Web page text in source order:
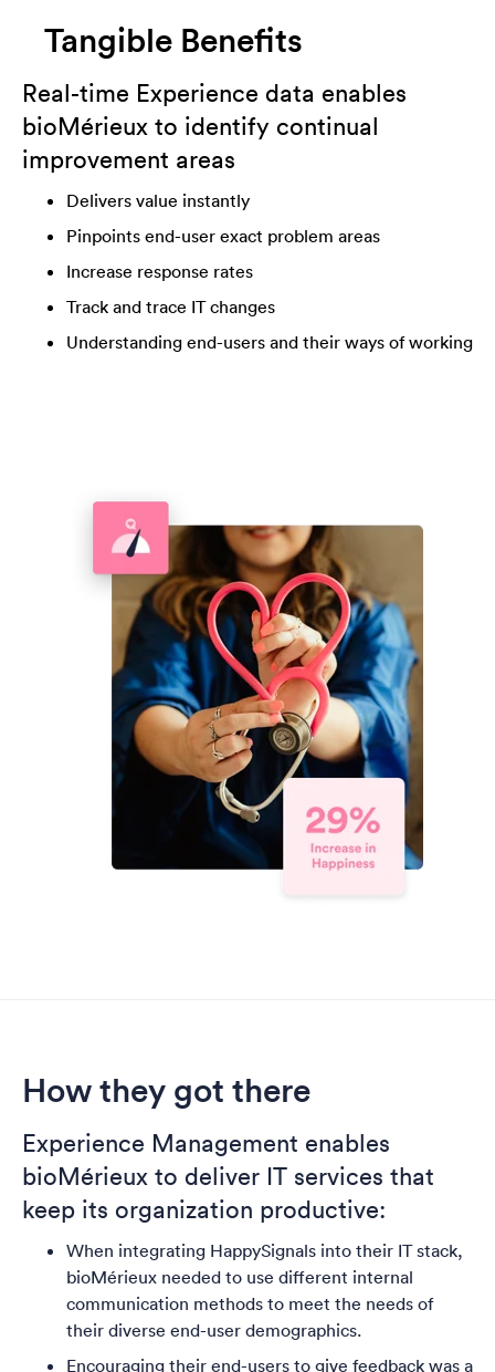
Tangible Benefits
Real-time Experience data enables
bioMérieux to identify continual
improvement areas
Delivers value instantly
Pinpoints end-user exact problem areas
Increase response rates
Track and trace IT changes
Understanding end-users and their ways of working
How they got there
Experience Management enables
bioMérieux to deliver IT services that
keep its organization productive:
When integrating HappySignals into their IT stack,
bioMérieux needed to use different internal
communication methods to meet the needs of
their diverse end-user demographics.
Encouraging their end-users to give feedback was a